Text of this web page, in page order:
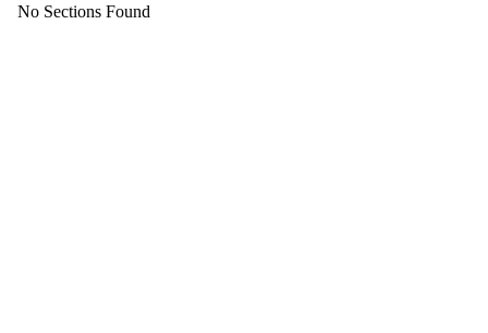
No Sections Found